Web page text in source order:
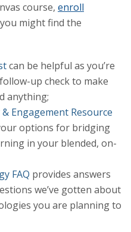
course, enroll
might find the
can be helpful as you’re
up check to make
anything;
Engagement Resource
options for bridging
in your blended, on-
FAQ provides answers
we’ve gotten about
you are planning to